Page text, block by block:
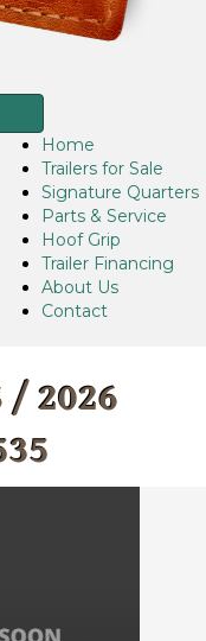
Home
Trailers for Sale
Signature Quarters
Parts & Service
Hoof Grip
Trailer Financing
About Us
Contact
/ 2026